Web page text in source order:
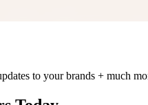
to your brands + much